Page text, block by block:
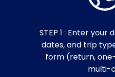
STEP 1 : Enter
dates, and trip
form (return,
multi-